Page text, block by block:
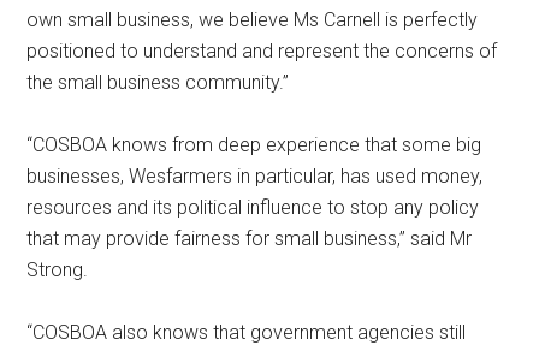
own small business, we believe Ms Carnell is perfectly
positioned to understand and represent the concerns of
the small business community.”
“COSBOA knows from deep experience that some big
businesses, Wesfarmers in particular, has used money,
resources and its political influence to stop any policy
that may provide fairness for small business,” said Mr
Strong.
“COSBOA also knows that government agencies still